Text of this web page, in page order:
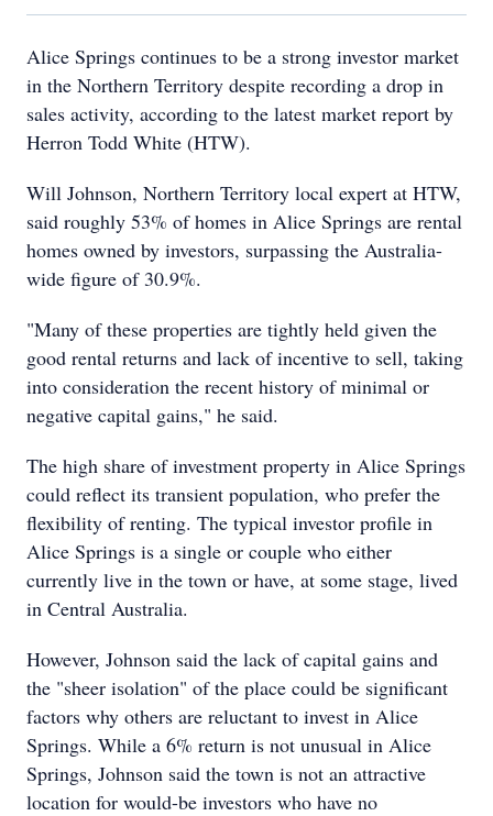
Alice Springs continues to be a strong investor market
in the Northern Territory despite recording a drop in
sales activity, according to the latest market report by
Herron Todd White (HTW).
Will Johnson, Northern Territory local expert at HTW,
said roughly 53% of homes in Alice Springs are rental
homes owned by investors, surpassing the Australia-
wide figure of 30.9%.
"Many of these properties are tightly held given the
good rental returns and lack of incentive to sell, taking
into consideration the recent history of minimal or
negative capital gains," he said.
The high share of investment property in Alice Springs
could reflect its transient population, who prefer the
flexibility of renting. The typical investor profile in
Alice Springs is a single or couple who either
currently live in the town or have, at some stage, lived
in Central Australia.
However, Johnson said the lack of capital gains and
the "sheer isolation" of the place could be significant
factors why others are reluctant to invest in Alice
Springs. While a 6% return is not unusual in Alice
Springs, Johnson said the town is not an attractive
location for would-be investors who have no